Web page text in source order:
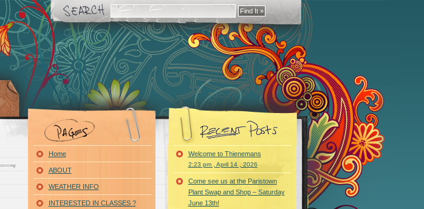
Home
ABOUT
WEATHER INFO
INTERESTED IN CLASSES ?
Welcome to Thienemans
2:23 pm , April 14 , 2026
Come see us at the Paristown
Plant Swap and Shop – Saturday
June 13th!